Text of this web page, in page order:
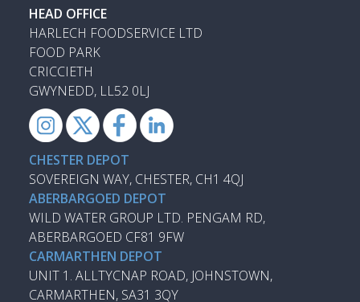
HEAD OFFICE
HARLECH FOODSERVICE LTD
FOOD PARK
CRICCIETH
GWYNEDD, LL52 0LJ
CHESTER DEPOT
SOVEREIGN WAY, CHESTER, CH1 4QJ
ABERBARGOED DEPOT
WILD WATER GROUP LTD. PENGAM RD,
ABERBARGOED CF81 9FW
CARMARTHEN DEPOT
UNIT 1. ALLTYCNAP ROAD, JOHNSTOWN,
CARMARTHEN, SA31 3QY